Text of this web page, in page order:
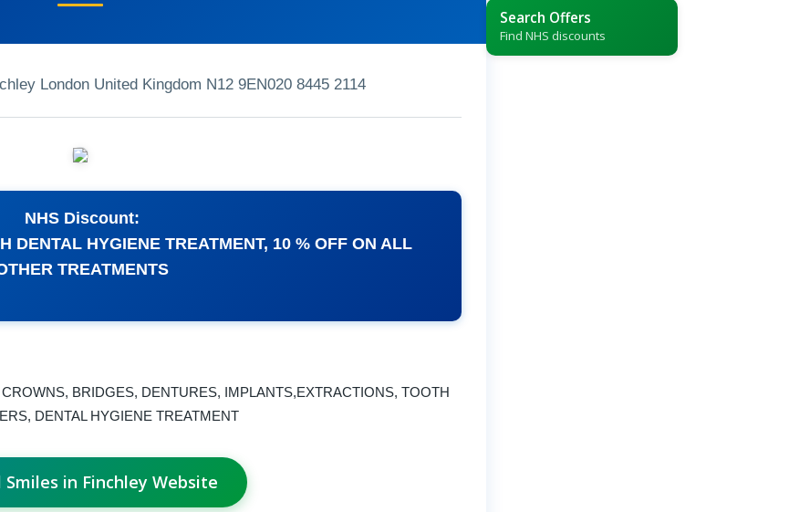
London United Kingdom N12 9EN020 8445 2114
NHS Discount:
DENTAL HYGIENE TREATMENT, 10 % OFF ON ALL
TREATMENTS
BRIDGES, DENTURES, IMPLANTS,EXTRACTIONS, TOOTH
DENTAL HYGIENE TREATMENT
Smiles in Finchley Website
Search Offers
Find NHS discounts